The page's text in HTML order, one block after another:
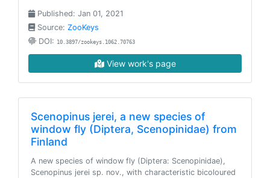
Published: Jan 01, 2021
Source: ZooKeys
DOI: 10.3897/zookeys.1062.70763
View work's page
Scenopinus jerei, a new species of
window fly (Diptera, Scenopinidae) from
Finland
A new species of window fly (Diptera: Scenopinidae),
Scenopinus jerei sp. nov., with characteristic bicoloured